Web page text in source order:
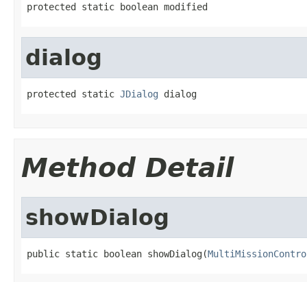
protected static boolean modified
dialog
protected static JDialog dialog
Method Detail
showDialog
public static boolean showDialog(